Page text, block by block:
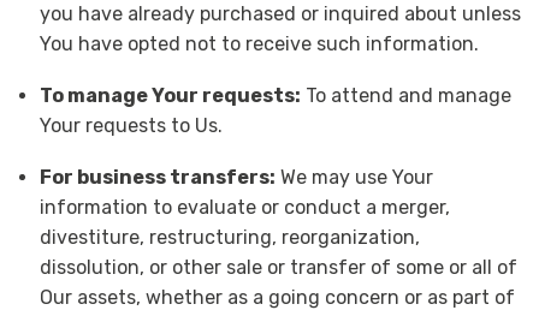
you have already purchased or inquired about unless
You have opted not to receive such information.
To manage Your requests: To attend and manage
Your requests to Us.
For business transfers: We may use Your
information to evaluate or conduct a merger,
divestiture, restructuring, reorganization,
dissolution, or other sale or transfer of some or all of
Our assets, whether as a going concern or as part of